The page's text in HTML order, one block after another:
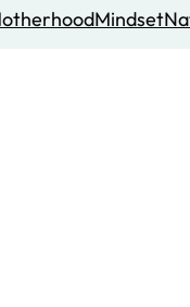
Mindset